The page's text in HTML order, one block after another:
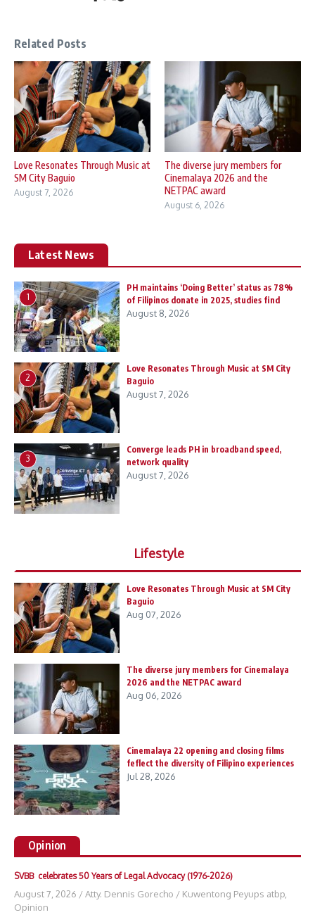
Related Posts
Love Resonates Through Music at
SM City Baguio
August 7, 2026
The diverse jury members for
Cinemalaya 2026 and the
NETPAC award
August 6, 2026
Latest News
1
PH maintains ‘Doing Better’ status as 78%
of Filipinos donate in 2025, studies find
August 8, 2026
2
Love Resonates Through Music at SM City
Baguio
August 7, 2026
3
Converge leads PH in broadband speed,
network quality
August 7, 2026
Lifestyle
Love Resonates Through Music at SM City
Baguio
Aug 07, 2026
The diverse jury members for Cinemalaya
2026 and the NETPAC award
Aug 06, 2026
Cinemalaya 22 opening and closing films
feflect the diversity of Filipino experiences
Jul 28, 2026
Opinion
SVBB celebrates 50 Years of Legal Advocacy (1976-2026)
August 7, 2026 /Atty. Dennis Gorecho / Kuwentong Peyups atbp,
Opinion